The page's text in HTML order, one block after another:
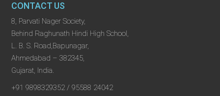
CONTACT US
8, Parvati Nager Society,
Behind Raghunath Hindi High School,
L. B. S. Road,Bapunagar,
Ahmedabad – 382345,
Gujarat, India.
+91 9898329352 / 95588 24042